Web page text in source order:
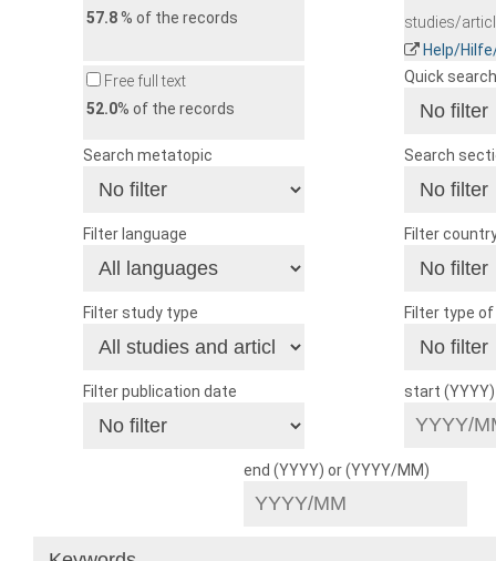
57.8% of the records
studies/
Help/
Free full text
52.0% of the records
Quick search
Search metatopic Search
Filter language Filter
Filter study type Filter type
Filter publication date start
end (YYYY) or (YYYY/MM)